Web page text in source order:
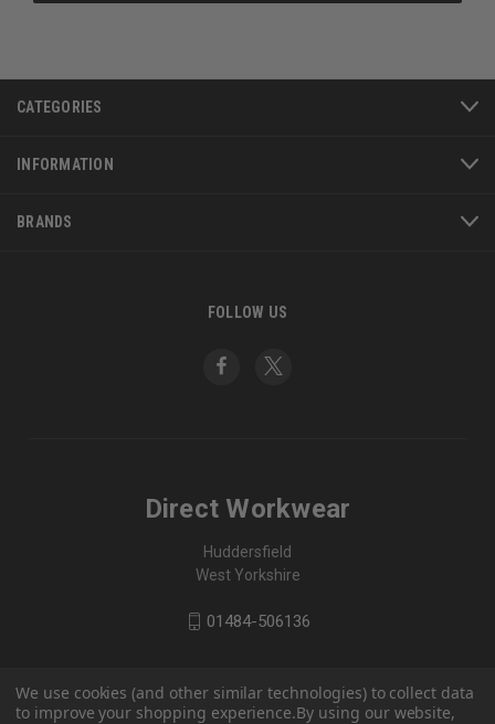
CATEGORIES
INFORMATION
BRANDS
FOLLOW US
Direct Workwear
Huddersfield
West Yorkshire
01484-506136
We use cookies (and other similar technologies) to collect data
to improve your shopping experience.By using our website,